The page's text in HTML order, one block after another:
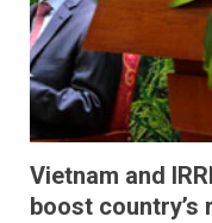
Vietnam and
boost country’s